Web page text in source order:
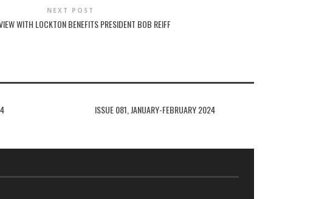
NEXT POST
WITH LOCKTON BENEFITS PRESIDENT BOB REIFF
ISSUE 081, JANUARY-FEBRUARY 2024